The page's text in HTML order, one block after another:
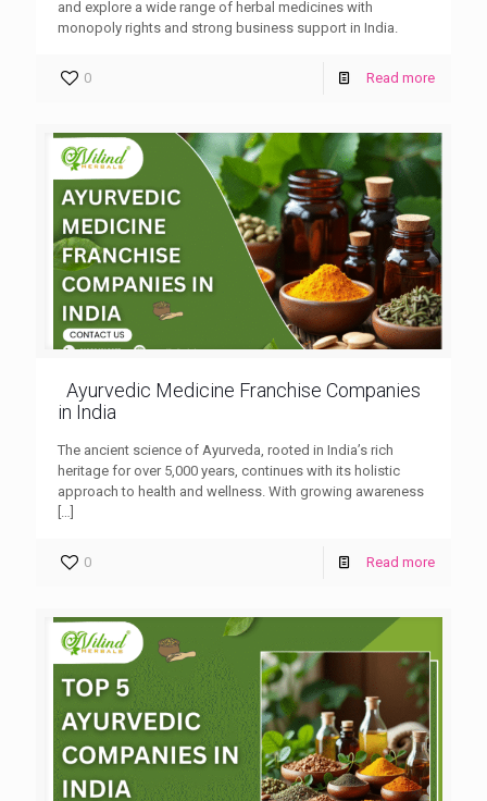
and explore a wide range of herbal medicines with
monopoly rights and strong business support in India.
0 Read more
Ayurvedic Medicine Franchise Companies
in India
The ancient science of Ayurveda, rooted in India’s rich
heritage for over 5,000 years, continues with its holistic
approach to health and wellness. With growing awareness
[…]
0 Read more